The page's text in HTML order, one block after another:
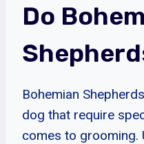
Do
Bohemian
dog that require
comes to grooming.